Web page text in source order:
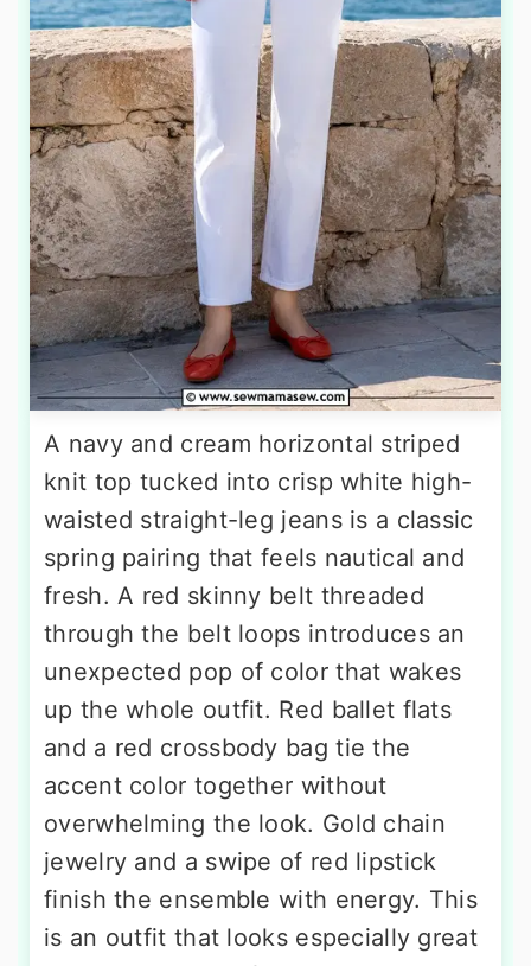
A navy and cream horizontal striped
knit top tucked into crisp white high-
waisted straight-leg jeans is a classic
spring pairing that feels nautical and
fresh. A red skinny belt threaded
through the belt loops introduces an
unexpected pop of color that wakes
up the whole outfit. Red ballet flats
and a red crossbody bag tie the
accent color together without
overwhelming the look. Gold chain
jewelry and a swipe of red lipstick
finish the ensemble with energy. This
is an outfit that looks especially great